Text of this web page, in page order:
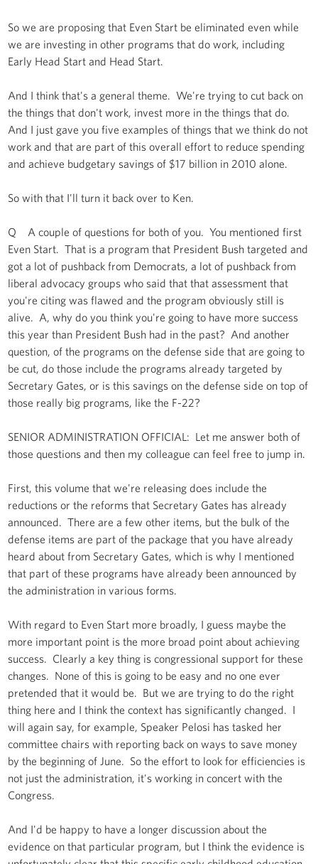
So we are proposing that Even Start be eliminated even while
we are investing in other programs that do work, including
Early Head Start and Head Start.
And I think that's a general theme. We're trying to cut back on
the things that don't work, invest more in the things that do.
And I just gave you five examples of things that we think do not
work and that are part of this overall effort to reduce spending
and achieve budgetary savings of $17 billion in 2010 alone.
So with that I'll turn it back over to Ken.
Q A couple of questions for both of you. You mentioned first
Even Start. That is a program that President Bush targeted and
got a lot of pushback from Democrats, a lot of pushback from
liberal advocacy groups who said that that assessment that
you're citing was flawed and the program obviously still is
alive. A, why do you think you're going to have more success
this year than President Bush had in the past? And another
question, of the programs on the defense side that are going to
be cut, do those include the programs already targeted by
Secretary Gates, or is this savings on the defense side on top of
those really big programs, like the F-22?
SENIOR ADMINISTRATION OFFICIAL: Let me answer both of
those questions and then my colleague can feel free to jump in.
First, this volume that we're releasing does include the
reductions or the reforms that Secretary Gates has already
announced. There are a few other items, but the bulk of the
defense items are part of the package that you have already
heard about from Secretary Gates, which is why I mentioned
that part of these programs have already been announced by
the administration in various forms.
With regard to Even Start more broadly, I guess maybe the
more important point is the more broad point about achieving
success. Clearly a key thing is congressional support for these
changes. None of this is going to be easy and no one ever
pretended that it would be. But we are trying to do the right
thing here and I think the context has significantly changed. I
will again say, for example, Speaker Pelosi has tasked her
committee chairs with reporting back on ways to save money
by the beginning of June. So the effort to look for efficiencies is
not just the administration, it's working in concert with the
Congress.
And I'd be happy to have a longer discussion about the
evidence on that particular program, but I think the evidence is